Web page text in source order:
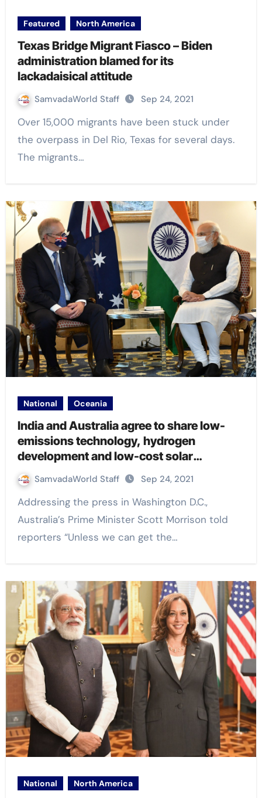
Featured North America
Texas Bridge Migrant Fiasco – Biden
administration blamed for its
lackadaisical attitude
SamvadaWorld Staff Sep 24, 2021
Over 15,000 migrants have been stuck under
the overpass in Del Rio, Texas for several days.
The migrants…
National Oceania
India and Australia agree to share low-
emissions technology, hydrogen
development and low-cost solar
programs
SamvadaWorld Staff Sep 24, 2021
Addressing the press in Washington D.C.,
Australia’s Prime Minister Scott Morrison told
reporters “Unless we can get the…
National North America